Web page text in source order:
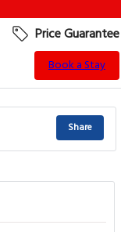
Price Guarantee
Book a Stay
Share